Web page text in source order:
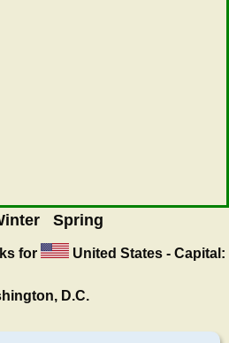
Spring
for United States - Capital:
D.C.